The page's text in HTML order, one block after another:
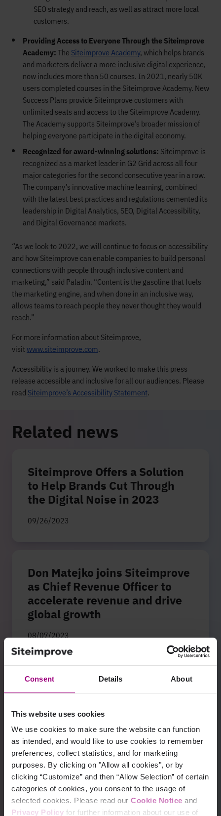
Consent Details About
This website uses cookies
We use cookies to make sure the website can function
as intended, and would like to use cookies to remember
preferences, collect statistics, and for marketing
purposes. By clicking on "Allow all cookies", or by
clicking “Customize” and then “Allow Selection” of certain
categories of cookies, you consent to the usage of
selected cookies. Please read our Cookie Notice and
Privacy Policy for further information about our use of
SEO strategy and reach, as well as attract more local
customers.
Providing Access to Everyone Through the Siteimprove
Academy: The Siteimprove Academy, which helps brands
and marketers deliver a more inclusive digital experience,
now includes more than 50 courses. In 2021, nearly 50K
users completed courses in the Siteimprove Academy. New
Success Plans provide Siteimprove customers with
unlimited seats and access to the Siteimprove Academy.
The Academy supports Siteimprove’s broader mission of
helping everyone participate in the digital economy.
Recognized for award-winning solutions: Siteimprove is
recognized as a market leader in G2 Grid across all four
major categories for the second consecutive year in a row.
The company’s innovative machine learning, combined
with the latest best practices and regulations cemented its
leadership in Digital Analytics, SEO, Digital Accessibility,
and Digital Governance markets.
“As we look to 2022, we will continue to focus on accessibility
and how Siteimprove can enable companies to build personal
connections with people through inclusive content and
marketing,” said Paladin. “Content is the gasoline that fuels
the marketing engine, and when done in an inclusive way,
allows teams to reach people they never thought they would
reach.”
For more information about Siteimprove,
visitwww.siteimprove.com.
Accessibility is a journey. We worked to make this press
release accessible and inclusive for all our audiences. Please
read Siteimprove’s Accessibility Statement.
Related news
Siteimprove Offers a Solution
to Help Brands Cut Through
the Digital Noise in 2023
09/26/2023
Don Matejko joins Siteimprove
as Chief Revenue Officer to
accelerate revenue and drive
global growth
08/07/2023
company growth
01/17/2023
Siteimprove only company
named a leader in four major